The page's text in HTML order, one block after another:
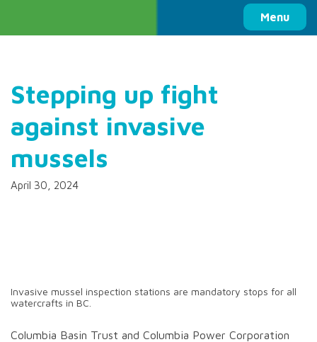
Menu
Columbia Basin Trust
Stepping up fight
against invasive
mussels
April 30, 2024
Invasive mussel inspection stations are mandatory stops for all
watercrafts in BC.
Columbia Basin Trust and Columbia Power Corporation